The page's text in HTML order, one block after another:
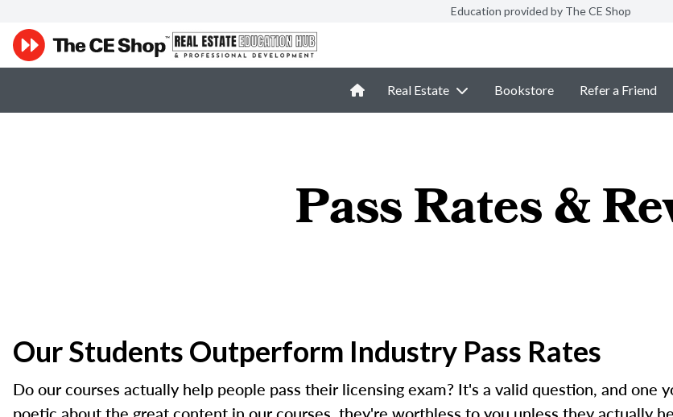
Education provided by The CE Shop
Real Estate Bookstore Refer a Friend
Pass Rates &
Our Students Outperform Industry Pass Rates
Do our courses actually help people pass their licensing exam? It's a valid question, and one